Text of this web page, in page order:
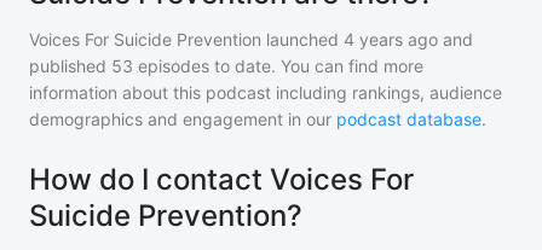
Voices For Suicide Prevention launched 4 years ago and
published 53 episodes to date. You can find more
information about this podcast including rankings, audience
demographics and engagement in our podcast database.
How do I contact Voices For
Suicide Prevention?